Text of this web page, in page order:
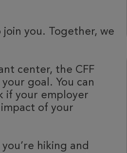
you. Together, we
center, the CFF
goal. You can
if your employer
of your
hiking and